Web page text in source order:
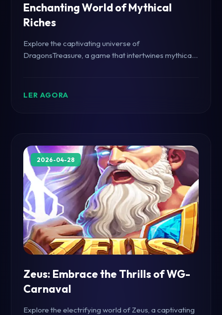
Enchanting World of Mythical
Riches
Explore the captivating universe of
DragonsTreasure, a game that intertwines mythical
LER AGORA
2026-04-28
Zeus: Embrace the Thrills of WG-
Carnaval
Explore the electrifying world of Zeus, a captivating